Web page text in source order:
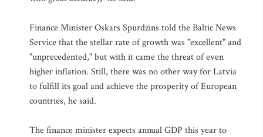
Finance Minister Oskars Spurdzins told the Baltic News
Service that the stellar rate of growth was "excellent" and
"unprecedented," but with it came the threat of even
higher inflation. Still, there was no other way for Latvia
to fulfill its goal and achieve the prosperity of European
countries, he said.
The finance minister expects annual GDP this year to